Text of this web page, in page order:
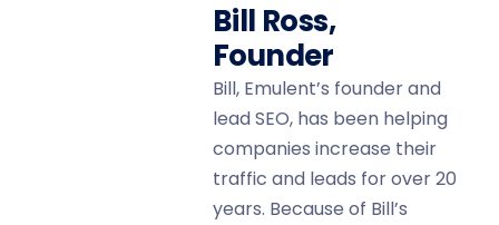
Bill Ross,
Founder
Bill, Emulent’s founder and
lead SEO, has been helping
companies increase their
traffic and leads for over 20
years. Because of Bill’s